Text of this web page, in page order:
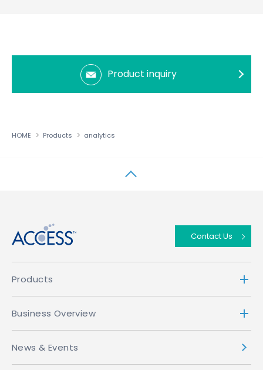
Product inquiry
HOME Products analytics
Contact Us
Products
Business Overview
News & Events